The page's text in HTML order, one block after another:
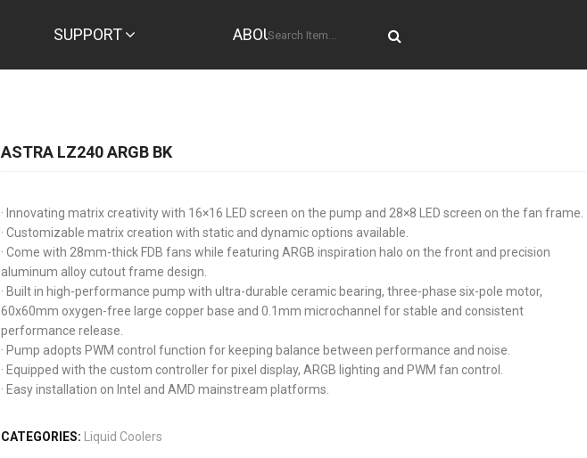
SUPPORT ABOUT US
ASTRA LZ240 ARGB BK
· Innovating matrix creativity with 16×16 LED screen on the pump and 28×8 LED screen on the fan frame.
· Customizable matrix creation with static and dynamic options available.
· Come with 28mm-thick FDB fans while featuring ARGB inspiration halo on the front and precision
aluminum alloy cutout frame design.
· Built in high-performance pump with ultra-durable ceramic bearing, three-phase six-pole motor,
60x60mm oxygen-free large copper base and 0.1mm microchannel for stable and consistent
performance release.
· Pump adopts PWM control function for keeping balance between performance and noise.
· Equipped with the custom controller for pixel display, ARGB lighting and PWM fan control.
· Easy installation on Intel and AMD mainstream platforms.
CATEGORIES: Liquid Coolers